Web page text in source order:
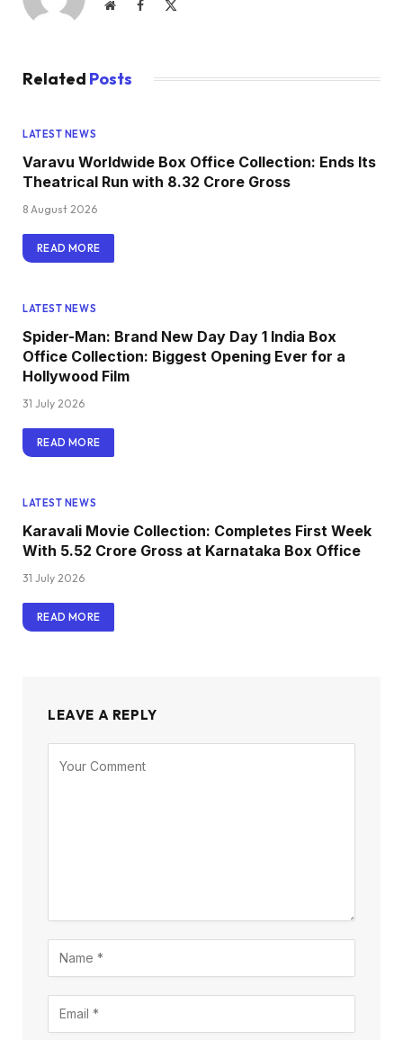
WebsiteFacebook
Related Posts
LATEST NEWS
Varavu Worldwide Box Office Collection: Ends Its
Theatrical Run with ₹8.32 Crore Gross
8 August 2026
READ MORE
LATEST NEWS
Spider-Man: Brand New Day Day 1 India Box
Office Collection: Biggest Opening Ever for a
Hollywood Film
31 July 2026
READ MORE
LATEST NEWS
Karavali Movie Collection: Completes First Week
With ₹5.52 Crore Gross at Karnataka Box Office
31 July 2026
READ MORE
LEAVE A REPLY